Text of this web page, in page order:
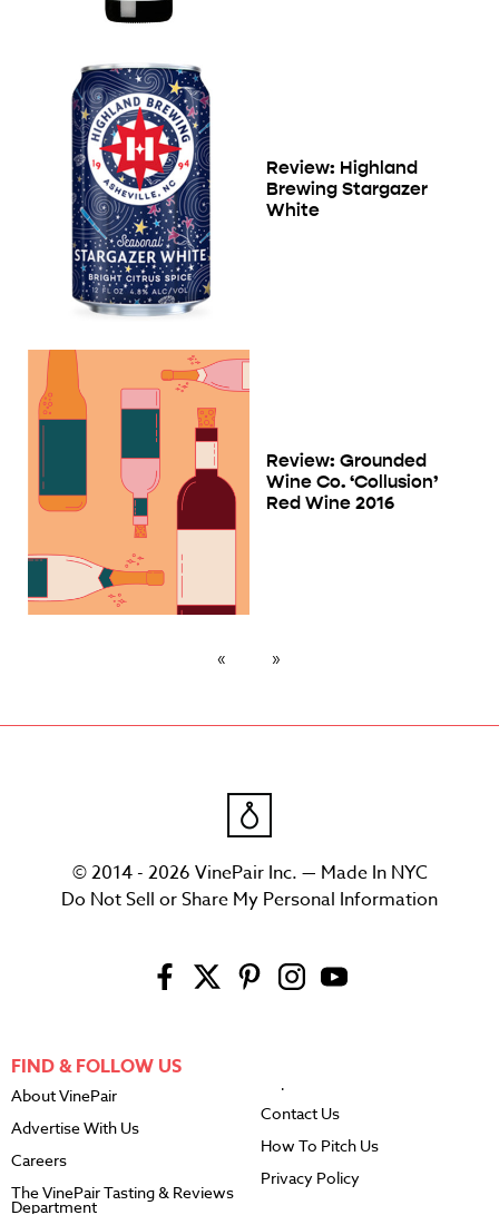
Review: Highland
Brewing Stargazer
White
Review: Grounded
Wine Co. ‘Collusion’
Red Wine 2016
© 2014 - 2026 VinePair Inc. — Made In NYC
Do Not Sell or Share My Personal Information
FIND & FOLLOW US
About VinePair
Advertise With Us
Careers
The VinePair Tasting & Reviews
Department
Contact Us
How To Pitch Us
Privacy Policy